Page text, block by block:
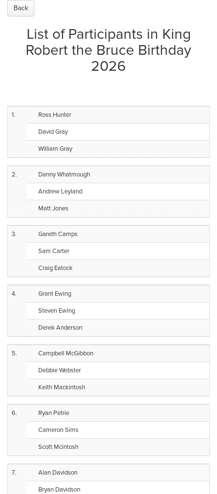
Back
List of Participants in King
Robert the Bruce Birthday
2026
1. Ross Hunter
David Gray
William Gray
2. Danny Whatmough
Andrew Leyland
Matt Jones
3. Gareth Camps
Sam Carter
Craig Eatock
4. Grant Ewing
Steven Ewing
Derek Anderson
5. Campbell McGibbon
Debbie Webster
Keith Mackintosh
6. Ryan Petrie
Cameron Sims
Scott Mcintosh
7. Alan Davidson
Bryan Davidson